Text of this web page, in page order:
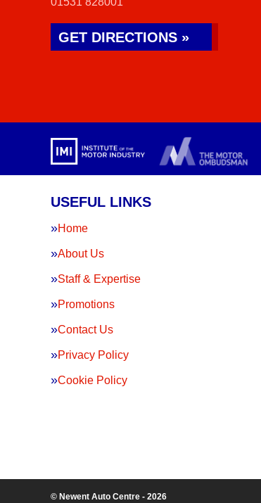
GET DIRECTIONS »
USEFUL LINKS
Home
About Us
Staff & Expertise
Promotions
Contact Us
Privacy Policy
Cookie Policy
© Newent Auto Centre - 2026